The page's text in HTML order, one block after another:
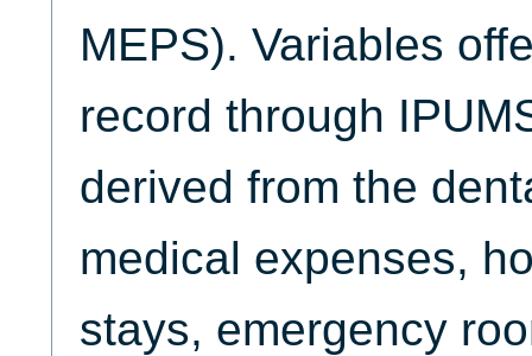
MEPS). Variables
record through
derived from the
medical expenses,
stays, emergency